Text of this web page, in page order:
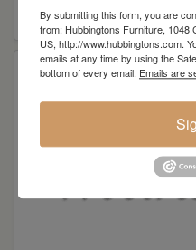
Interior
By submitting this form, you are
from: Hubbingtons Furniture, 1048
US, http://www.hubbingtons.com.
emails at any time by using the
bottom of every email. Emails are